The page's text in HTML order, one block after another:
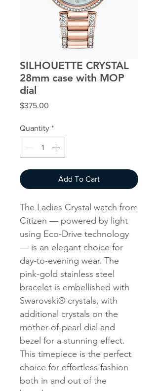
SILHOUETTE CRYSTAL
28mm case with MOP
dial
$375.00
Quantity *
Add To Cart
The Ladies Crystal watch from
Citizen — powered by light
using Eco-Drive technology
— is an elegant choice for
day-to-evening wear. The
pink-gold stainless steel
bracelet is embellished with
Swarovski® crystals, with
additional crystals on the
mother-of-pearl dial and
bezel for a stunning effect.
This timepiece is the perfect
choice for effortless fashion
both in and out of the